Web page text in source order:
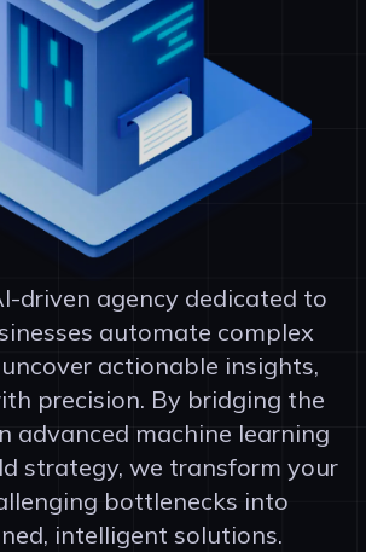
driven agency dedicated to
automate complex
actionable insights,
precision. By bridging the
advanced machine learning
strategy, we transform your
bottlenecks into
intelligent solutions.